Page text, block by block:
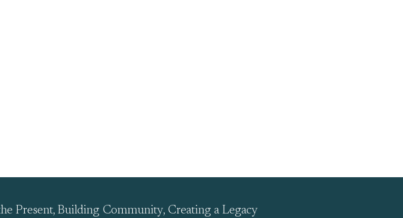
Present, Building Community, Creating a Legacy